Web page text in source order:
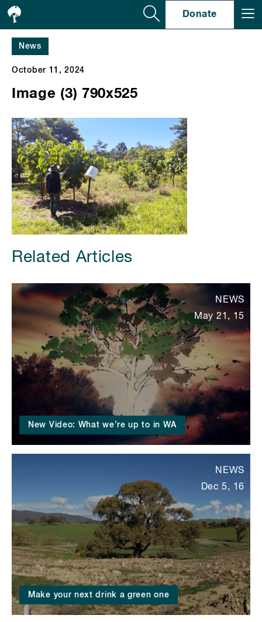
Donate
News
October 11, 2024
Image (3) 790x525
Related Articles
New Video: What we’re up to in WA
NEWS
May 21, 15
Make your next drink a green one
NEWS
Dec 5, 16